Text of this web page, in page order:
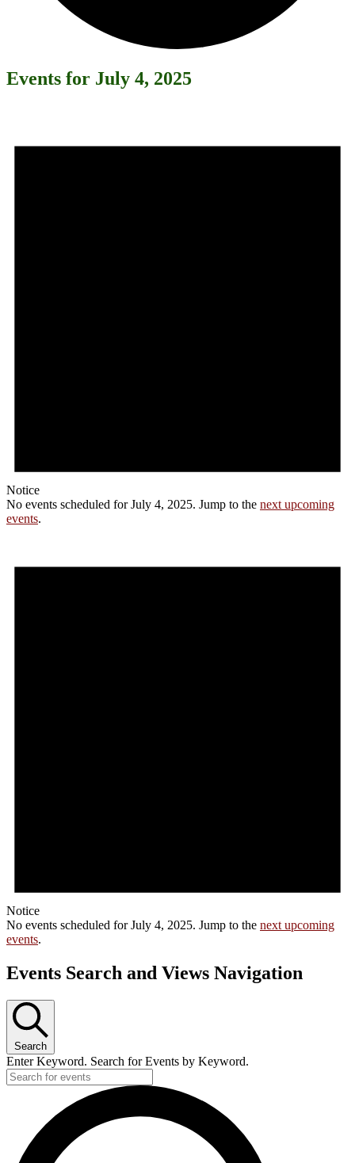
Events for July 4, 2025
Notice
No events scheduled for July 4, 2025. Jump to the next upcoming
events.
Notice
No events scheduled for July 4, 2025. Jump to the next upcoming
events.
Events Search and Views Navigation
Search
Enter Keyword. Search for Events by Keyword.